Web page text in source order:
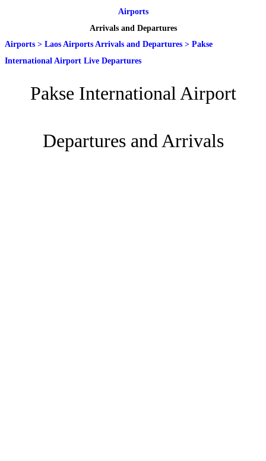
Airports
Arrivals and Departures
Airports > Laos Airports Arrivals and Departures > Pakse
International Airport Live Departures
Pakse International Airport
Departures and Arrivals